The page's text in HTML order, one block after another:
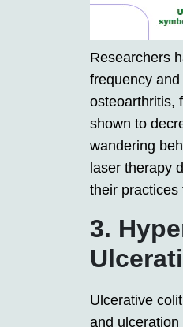
Researchers
frequency
osteoarthritis,
shown to
wandering
laser therapy
their practices
3.
Ulcerative
and